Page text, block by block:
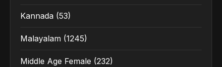
Kannada (53)
Malayalam (1245)
Middle Age Female (232)